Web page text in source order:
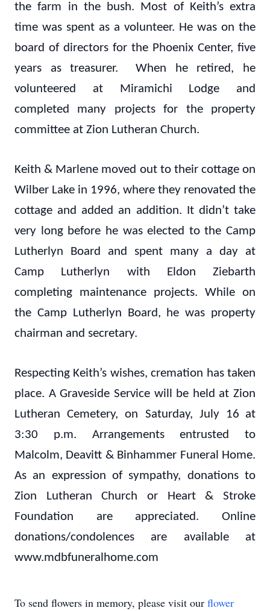
the farm in the bush. Most of Keith’s extra
time was spent as a volunteer. He was on the
board of directors for the Phoenix Center, five
years as treasurer. When he retired, he
volunteered at Miramichi Lodge and
completed many projects for the property
committee at Zion Lutheran Church.
Keith & Marlene moved out to their cottage on
Wilber Lake in 1996, where they renovated the
cottage and added an addition. It didn’t take
very long before he was elected to the Camp
Lutherlyn Board and spent many a day at
Camp Lutherlyn with Eldon Ziebarth
completing maintenance projects. While on
the Camp Lutherlyn Board, he was property
chairman and secretary.
Respecting Keith’s wishes, cremation has taken
place. A Graveside Service will be held at Zion
Lutheran Cemetery, on Saturday, July 16 at
3:30 p.m. Arrangements entrusted to
Malcolm, Deavitt & Binhammer Funeral Home.
As an expression of sympathy, donations to
Zion Lutheran Church or Heart & Stroke
Foundation are appreciated. Online
donations/condolences are available at
www.mdbfuneralhome.com
To send flowers in memory, please visit our flower